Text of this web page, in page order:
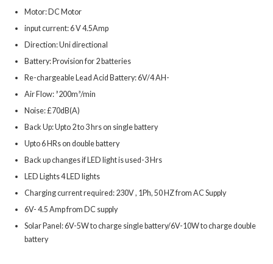
Motor: DC Motor
input current: 6 V 4.5Amp
Direction: Uni directional
Battery: Provision for 2 batteries
Re-chargeable Lead Acid Battery: 6V/4 AH-
Air Flow: ³200m³/min
Noise: £70dB(A)
Back Up: Upto 2 to 3 hrs on single battery
Upto 6 HRs on double battery
Back up changes if LED light is used-3 Hrs
LED Lights 4 LED lights
Charging current required: 230V , 1Ph, 50 HZ from AC Supply
6V- 4.5 Amp from DC supply
Solar Panel: 6V-5W to charge single battery/6V-10W to charge double
battery